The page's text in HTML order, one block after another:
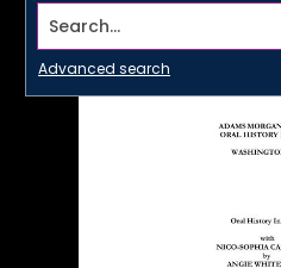
Search...
Advanced search